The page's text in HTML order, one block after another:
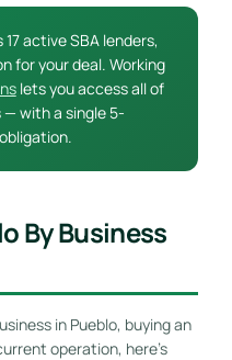
17 active SBA lenders,
for your deal. Working
lets you access all of
with a single 5-
By Business
in Pueblo, buying an
operation, here’s